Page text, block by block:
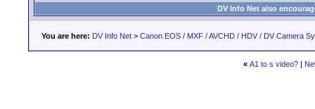
DV Info Net also
You are here: DV Info Net > Canon EOS / MXF / AVCHD / HDV / DV Camera
« A1 to s video?|